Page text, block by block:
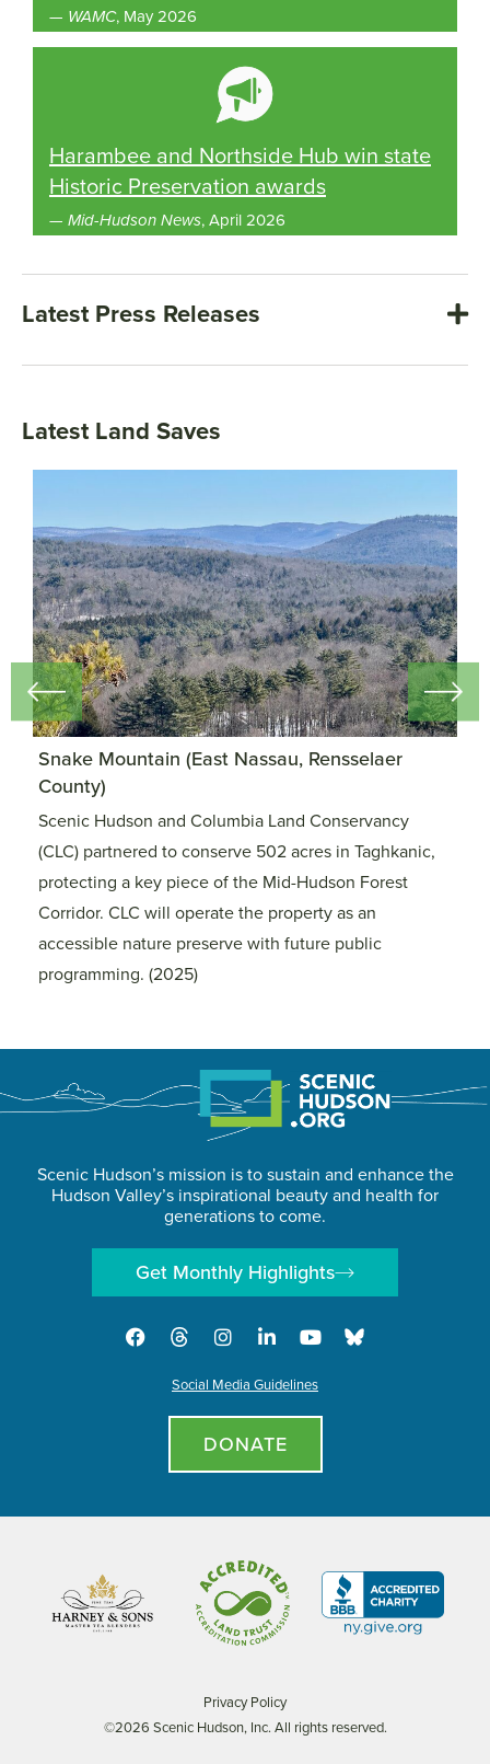
— WAMC, May 2026
Harambee and Northside Hub win state
Historic Preservation awards
— Mid-Hudson News, April 2026
Latest Press Releases
Latest Land Saves
Snake Mountain (East Nassau, Rensselaer
County)
Scenic Hudson and Columbia Land Conservancy
(CLC) partnered to conserve 502 acres in Taghkanic,
protecting a key piece of the Mid-Hudson Forest
Corridor. CLC will operate the property as an
accessible nature preserve with future public
programming. (2025)
Scenic Hudson’s mission is to sustain and enhance the
Hudson Valley’s inspirational beauty and health for
generations to come.
Get Monthly Highlights
Social Media Guidelines
DONATE
Privacy Policy
©2026 Scenic Hudson, Inc. All rights reserved.